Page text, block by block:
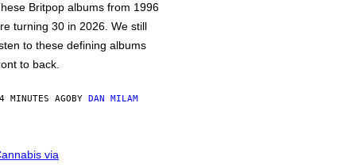
Britpop albums from 1996
turning 30 in 2026. We still
to these defining albums
to back.
MINUTES AGOBY DAN MILAM
via